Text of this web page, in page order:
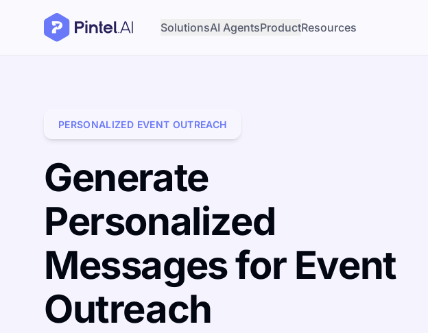
SolutionsAI AgentsProductResources
PERSONALIZED EVENT OUTREACH
Generate
Personalized
Messages for Event
Outreach